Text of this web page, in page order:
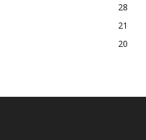
28
21
20